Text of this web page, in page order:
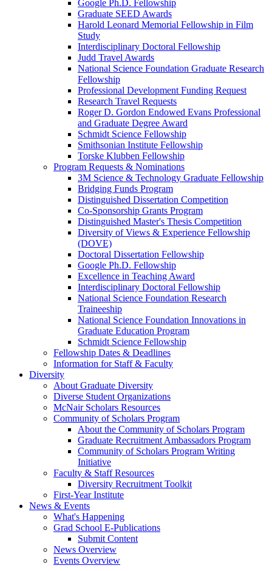
Google Ph.D. Fellowship
Graduate SEED Awards
Harold Leonard Memorial Fellowship in Film
Study
Interdisciplinary Doctoral Fellowship
Judd Travel Awards
National Science Foundation Graduate Research
Fellowship
Professional Development Funding Request
Research Travel Requests
Roger D. Gordon Endowed Evans Professional
and Graduate Degree Award
Schmidt Science Fellowship
Smithsonian Institute Fellowship
Torske Klubben Fellowship
Program Requests & Nominations
3M Science & Technology Graduate Fellowship
Bridging Funds Program
Distinguished Dissertation Competition
Co-Sponsorship Grants Program
Distinguished Master's Thesis Competition
Diversity of Views & Experience Fellowship
(DOVE)
Doctoral Dissertation Fellowship
Google Ph.D. Fellowship
Excellence in Teaching Award
Interdisciplinary Doctoral Fellowship
National Science Foundation Research
Traineeship
National Science Foundation Innovations in
Graduate Education Program
Schmidt Science Fellowship
Fellowship Dates & Deadlines
Information for Staff & Faculty
Diversity
About Graduate Diversity
Diverse Student Organizations
McNair Scholars Resources
Community of Scholars Program
About the Community of Scholars Program
Graduate Recruitment Ambassadors Program
Community of Scholars Program Writing
Initiative
Faculty & Staff Resources
Diversity Recruitment Toolkit
First-Year Institute
News & Events
What's Happening
Grad School E-Publications
Submit Content
News Overview
Events Overview